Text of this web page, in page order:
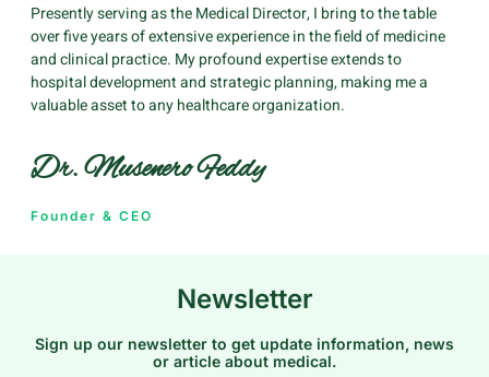
Presently serving as the Medical Director, I bring to the table
over five years of extensive experience in the field of medicine
and clinical practice. My profound expertise extends to
hospital development and strategic planning, making me a
valuable asset to any healthcare organization.
Dr. Musenero Feddy
Founder & CEO
Newsletter
Sign up our newsletter to get update information, news
or article about medical.